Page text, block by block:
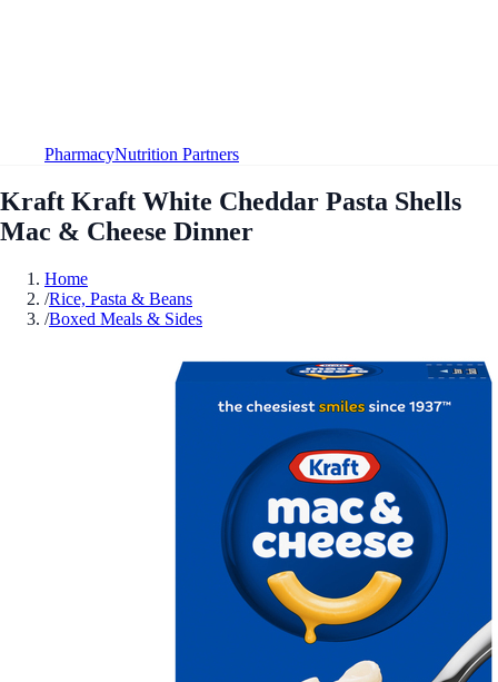
PharmacyNutrition Partners
Kraft Kraft White Cheddar Pasta Shells
Mac & Cheese Dinner
Home
/Rice, Pasta & Beans
/Boxed Meals & Sides